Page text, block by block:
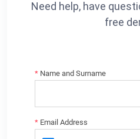
Need help, have
free